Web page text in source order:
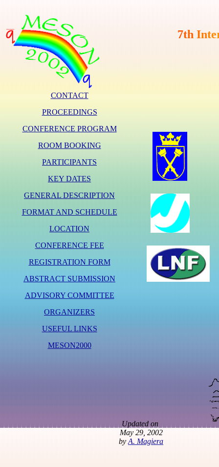
7th Inte
CONTACT
PROCEEDINGS
CONFERENCE PROGRAM
ROOM BOOKING
PARTICIPANTS
KEY DATES
GENERAL DESCRIPTION
FORMAT AND SCHEDULE
LOCATION
CONFERENCE FEE
REGISTRATION FORM
ABSTRACT SUBMISSION
ADVISORY COMMITTEE
ORGANIZERS
USEFUL LINKS
MESON2000
Updated on
May 29, 2002
by A. Magiera